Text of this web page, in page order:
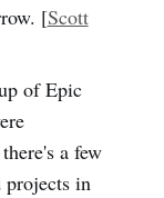
[Scott
of Epic
a few
projects in